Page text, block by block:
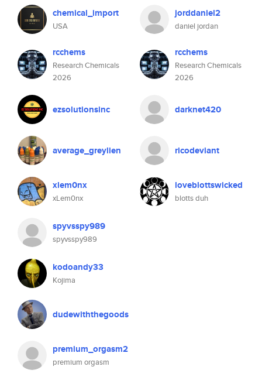
chemical_import
USA
rcchems
Research Chemicals
2026
ezsolutionsinc
average_greylien
xlem0nx
xLem0nx
spyvsspy989
spyvsspy989
kodoandy33
Kojima
dudewiththegoods
premium_orgasm2
premium orgasm
jorddaniel2
daniel jordan
rcchems
Research Chemicals
2026
darknet420
ricodeviant
loveblottswicked
blotts duh